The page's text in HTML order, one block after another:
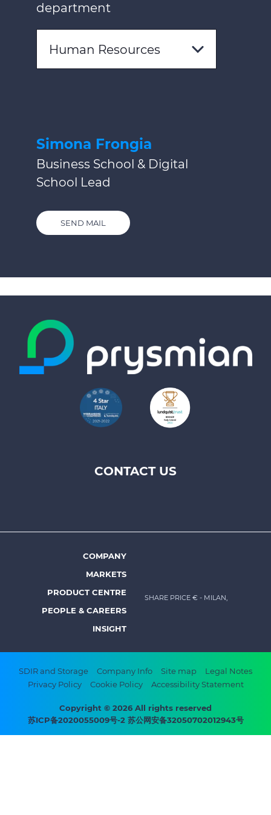
department
Human Resources
Simona Frongia
Business School & Digital
School Lead
SEND MAIL
Prysmian
CONTACT US
Footer
menu
Prysmian
COMPANY
MARKETS
PRODUCT CENTRE
PEOPLE & CAREERS
INSIGHT
SHARE PRICE € - MILAN,
Footer
bottom
menu
-
SDIR and Storage Company Info Site map
Legal Notes
Privacy Policy
Cookie Policy Accessibility Statement
Copyright © 2026 All rights reserved
苏ICP备2020055009号-2 苏公网安备32050702012943号